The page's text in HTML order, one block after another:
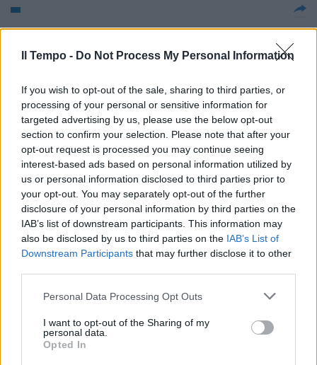
Il Tempo - Do Not Process My Personal Information
If you wish to opt-out of the sale, sharing to third parties, or
processing of your personal or sensitive information for
targeted advertising by us, please use the below opt-out
section to confirm your selection. Please note that after your
opt-out request is processed you may continue seeing
interest-based ads based on personal information utilized by
us or personal information disclosed to third parties prior to
your opt-out. You may separately opt-out of the further
disclosure of your personal information by third parties on the
IAB’s list of downstream participants. This information may
also be disclosed by us to third parties on the IAB’s List of
Downstream Participants that may further disclose it to other
Personal Data Processing Opt Outs
I want to opt-out of the Sharing of my
personal data.
Opted In
Al Settecolli un pieno di fiducia
17/06/2012
Alessia e Federica si ritrovano al
17/06/2012